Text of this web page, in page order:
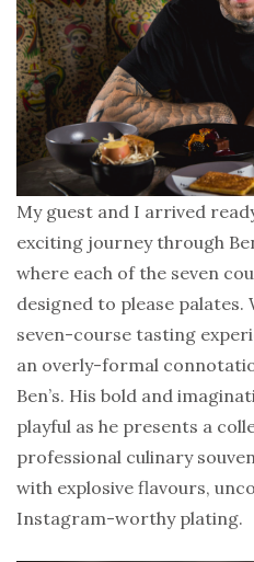
My guest and I arrived
exciting journey through
where each of the seven
designed to please palates.
seven-course tasting
an overly-formal
Ben’s. His bold and
playful as he presents a
professional culinary
with explosive flavours,
Instagram-worthy plating.